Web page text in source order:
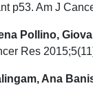
p53. Am J
Pollino,
Res
Ana